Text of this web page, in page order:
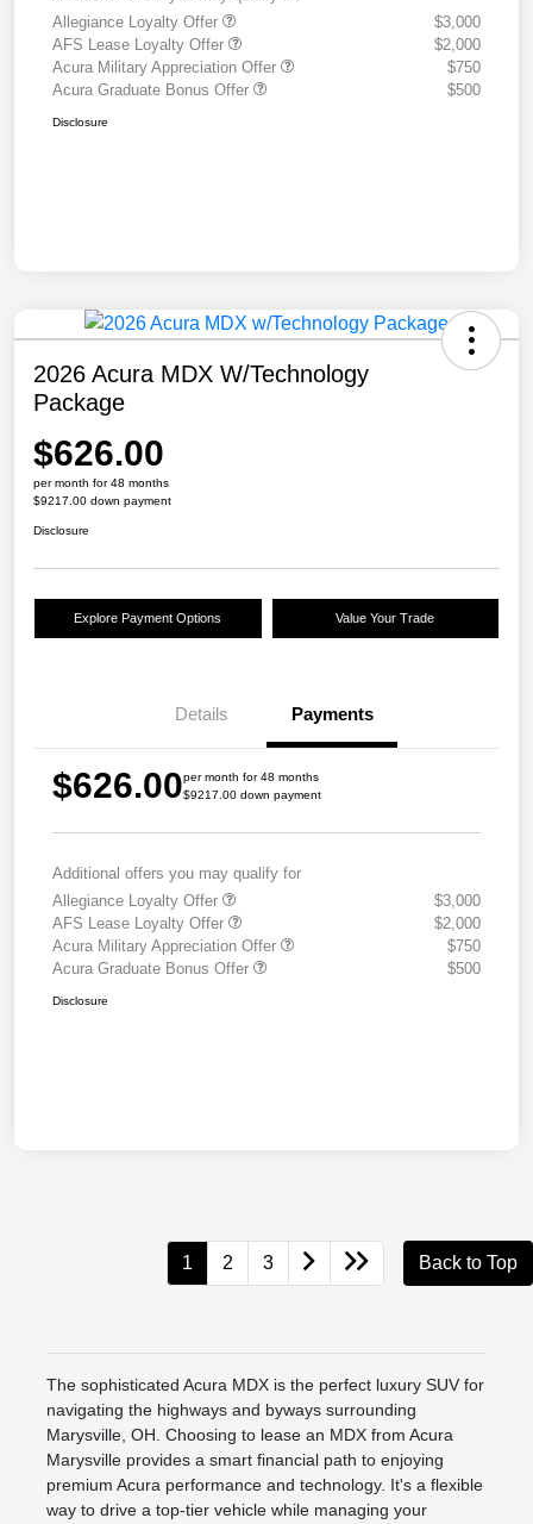
Allegiance Loyalty Offer
$3,000
AFS Lease Loyalty Offer
$2,000
Acura Military Appreciation Offer
$750
Acura Graduate Bonus Offer
$500
Disclosure
2026 Acura MDX W/Technology
Package
$626.00
per month for 48 months
$9217.00 down payment
Disclosure
Explore Payment Options Value Your Trade
Details Payments
$626.00per month for 48 months
$9217.00 down payment
Additional offers you may qualify for
Allegiance Loyalty Offer
$3,000
AFS Lease Loyalty Offer
$2,000
Acura Military Appreciation Offer
$750
Acura Graduate Bonus Offer
$500
Disclosure
1 2 3 Back to Top
The sophisticated Acura MDX is the perfect luxury SUV for
navigating the highways and byways surrounding
Marysville, OH. Choosing to lease an MDX from Acura
Marysville provides a smart financial path to enjoying
premium Acura performance and technology. It's a flexible
way to drive a top-tier vehicle while managing your